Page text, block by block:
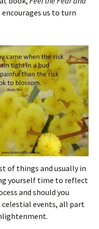
us to turn
of things and usually in
yourself time to reflect
and should you
celestial events, all part